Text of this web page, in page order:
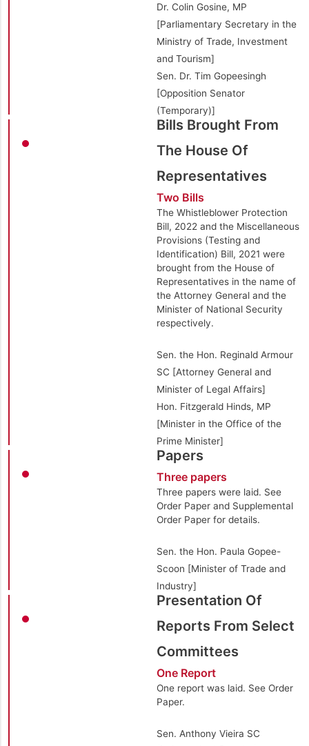
Dr. Colin Gosine, MP
[Parliamentary Secretary in the
Ministry of Trade, Investment
and Tourism]
Sen. Dr. Tim Gopeesingh
[Opposition Senator
(Temporary)]
Bills Brought From
The House Of
Representatives
Two Bills
The Whistleblower Protection
Bill, 2022 and the Miscellaneous
Provisions (Testing and
Identification) Bill, 2021 were
brought from the House of
Representatives in the name of
the Attorney General and the
Minister of National Security
respectively.
Sen. the Hon. Reginald Armour
SC [Attorney General and
Minister of Legal Affairs]
Hon. Fitzgerald Hinds, MP
[Minister in the Office of the
Prime Minister]
Papers
Three papers
Three papers were laid. See
Order Paper and Supplemental
Order Paper for details.
Sen. the Hon. Paula Gopee-
Scoon [Minister of Trade and
Industry]
Presentation Of
Reports From Select
Committees
One Report
One report was laid. See Order
Paper.
Sen. Anthony Vieira SC